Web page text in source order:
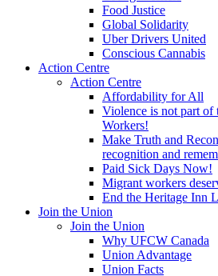
Food Justice
Global Solidarity
Uber Drivers United
Conscious Cannabis
Action Centre
Action Centre
Affordability for All
Violence is not part of
Workers!
Make Truth and
recognition and
Paid Sick Days Now!
Migrant workers
End the Heritage Inn
Join the Union
Join the Union
Why UFCW Canada
Union Advantage
Union Facts